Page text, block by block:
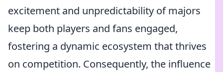
excitement and unpredictability of majors
keep both players and fans engaged,
fostering a dynamic ecosystem that thrives
on competition. Consequently, the influence